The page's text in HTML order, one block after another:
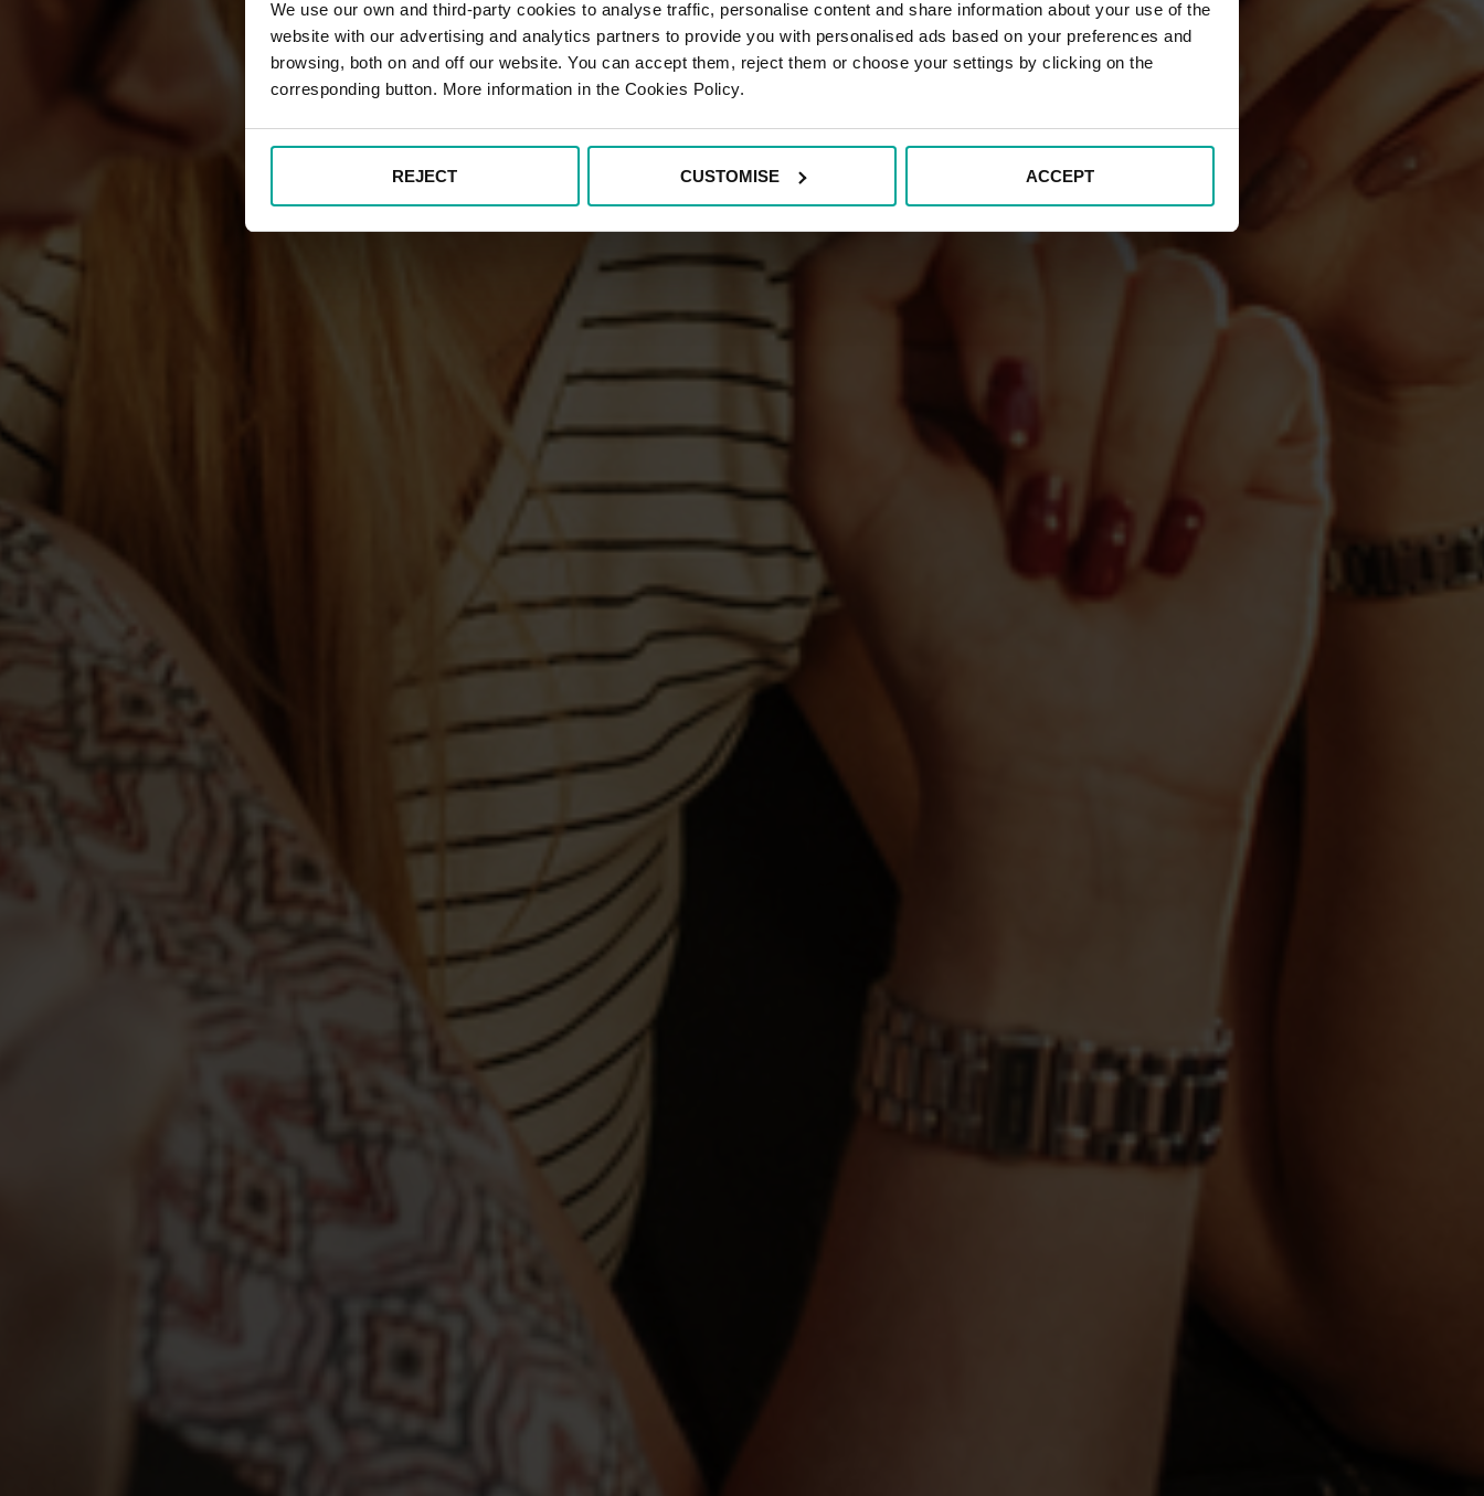
We use our own and third-party cookies to analyse traffic, personalise content and share information about your use of the
website with our advertising and analytics partners to provide you with personalised ads based on your preferences and
browsing, both on and off our website. You can accept them, reject them or choose your settings by clicking on the
corresponding button. More information in the Cookies Policy.
REJECT CUSTOMISE ACCEPT